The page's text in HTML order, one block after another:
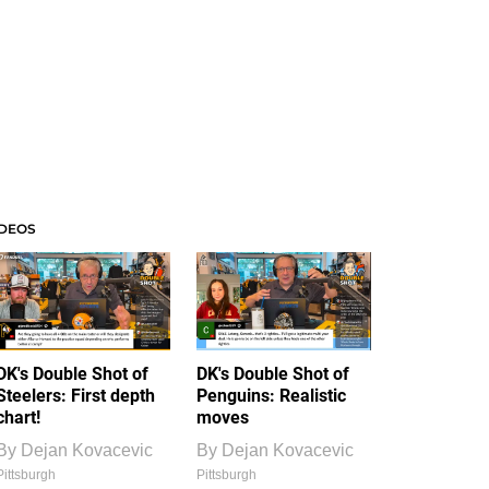
Double Shot of
First depth
Dejan Kovacevic
DK's Double Shot of
Penguins: Realistic
moves
By Dejan Kovacevic
Pittsburgh